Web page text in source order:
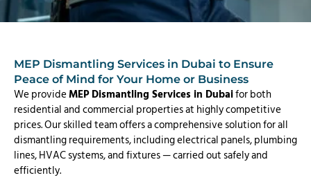
MEP Dismantling Services in Dubai to Ensure
Peace of Mind for Your Home or Business
We provideMEP Dismantling Services in Dubaifor both
residential and commercial properties at highly competitive
prices. Our skilled team offers a comprehensive solution for all
dismantling requirements, including electrical panels, plumbing
lines, HVAC systems, and fixtures — carried out safely and
efficiently.